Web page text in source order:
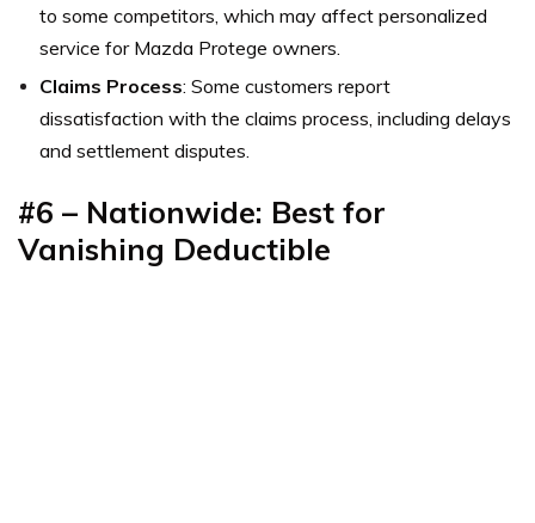
to some competitors, which may affect personalized
service for Mazda Protege owners.
Claims Process: Some customers report
dissatisfaction with the claims process, including delays
and settlement disputes.
#6 – Nationwide: Best for
Vanishing Deductible